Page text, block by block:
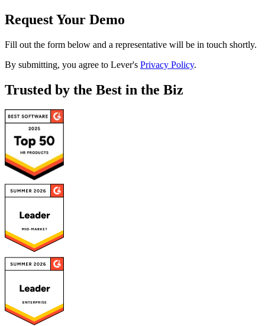
Request Your Demo
Fill out the form below and a representative will be in touch shortly.
By submitting, you agree to Lever's Privacy Policy.
Trusted by the Best in the Biz